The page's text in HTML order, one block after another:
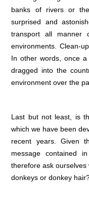
banks of rivers or
surprised and
transport all manner
environments. Clean-
In other words, once
dragged into the
environment over the
Last but not least, is
which we have been
recent years. Given
message contained
therefore ask
donkeys or donkey